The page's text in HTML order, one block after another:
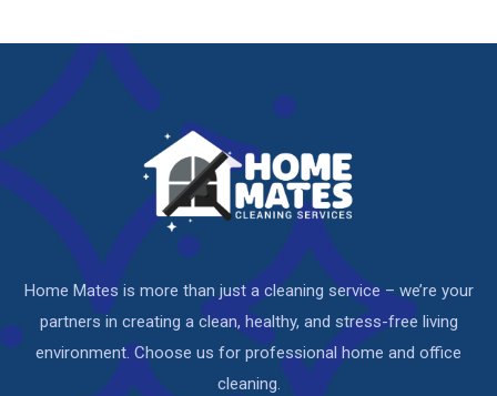
Home Mates is more than just a cleaning service – we’re your
partners in creating a clean, healthy, and stress-free living
environment. Choose us for professional home and office
cleaning.